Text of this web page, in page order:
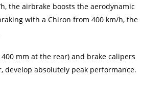
the airbrake boosts the aerodynamic
with a Chiron from 400 km/h, the
mm at the rear) and brake calipers
absolutely peak performance.